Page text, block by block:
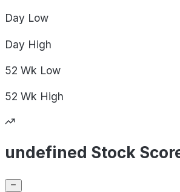
Day Low
Day High
52 Wk Low
52 Wk High
undefined Stock